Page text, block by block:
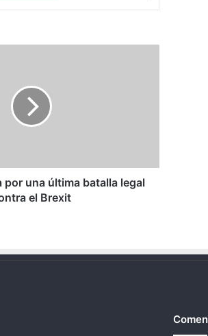
por una última batalla legal
el Brexit